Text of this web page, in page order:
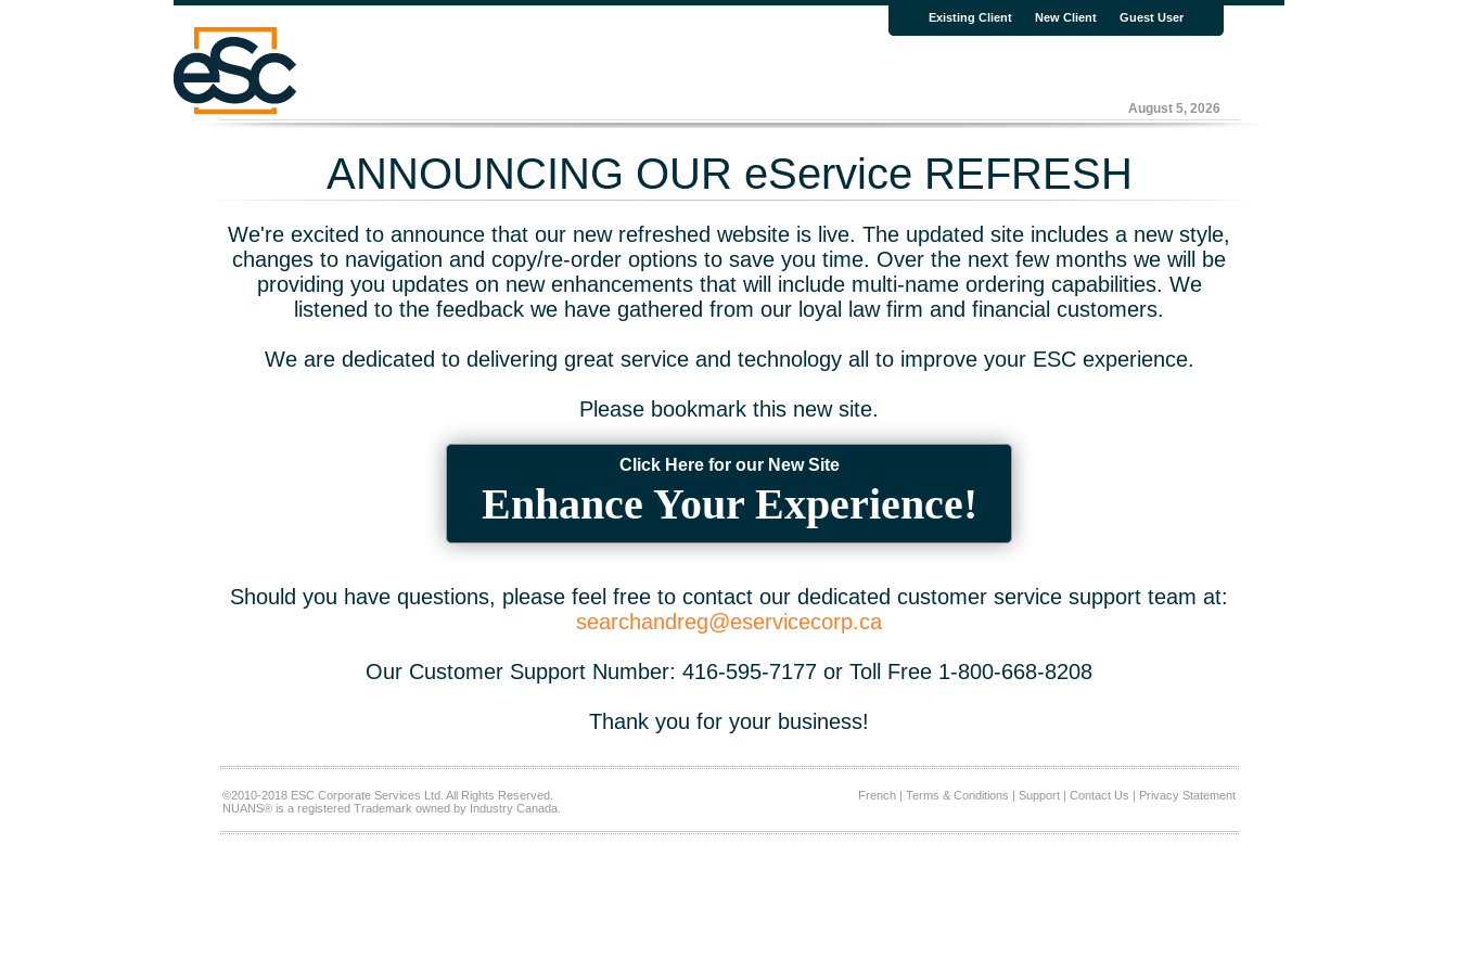
Existing Client New Client Guest User
August 5, 2026
ANNOUNCING OUR eService REFRESH
We're excited to announce that our new refreshed website is live. The updated site includes a new style,
changes to navigation and copy/re-order options to save you time. Over the next few months we will be
providing you updates on new enhancements that will include multi-name ordering capabilities. We
listened to the feedback we have gathered from our loyal law firm and financial customers.
We are dedicated to delivering great service and technology all to improve your ESC experience.
Please bookmark this new site.
Click Here for our New Site
Enhance Your Experience!
Should you have questions, please feel free to contact our dedicated customer service support team at:
searchandreg@eservicecorp.ca
Our Customer Support Number: 416-595-7177 or Toll Free 1-800-668-8208
Thank you for your business!
©2010-2018 ESC Corporate Services Ltd. All Rights Reserved.
NUANS® is a registered Trademark owned by Industry Canada.
French| Terms & Conditions | Support| Contact Us | Privacy Statement